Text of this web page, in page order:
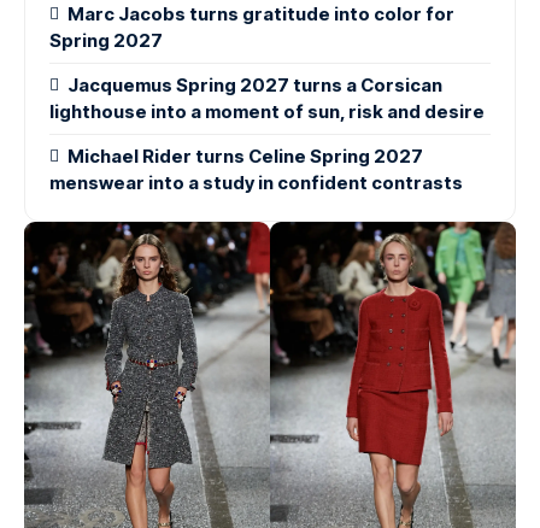
Marc Jacobs turns gratitude into color for
Spring 2027
Jacquemus Spring 2027 turns a Corsican
lighthouse into a moment of sun, risk and desire
Michael Rider turns Celine Spring 2027
menswear into a study in confident contrasts